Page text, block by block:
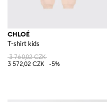
CHLOÉ
T-shirt kids
3 760,02 CZK
3 572,02 CZK
-5%